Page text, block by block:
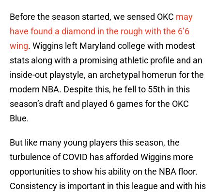
Before the season started, we sensed OKC may
have found a diamond in the rough with the 6’6
wing. Wiggins left Maryland college with modest
stats along with a promising athletic profile and an
inside-out playstyle, an archetypal homerun for the
modern NBA. Despite this, he fell to 55th in this
season’s draft and played 6 games for the OKC
Blue.
But like many young players this season, the
turbulence of COVID has afforded Wiggins more
opportunities to show his ability on the NBA floor.
Consistency is important in this league and with his